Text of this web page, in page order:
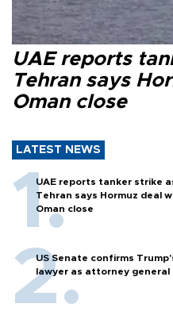
UAE reports
Tehran says
Oman close
LATEST NEWS
UAE reports tanker strike
Tehran says Hormuz deal
Oman close
US Senate confirms
lawyer as attorney general